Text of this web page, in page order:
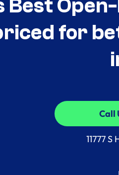
Best
for
Call
Call
11777